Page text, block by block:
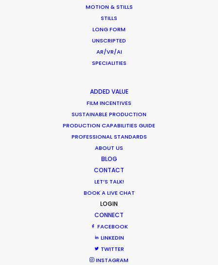
MOTION & STILLS
STILLS
LONG FORM
UNSCRIPTED
AR/VR/AI
SPECIALITIES
ADDED VALUE
FILM INCENTIVES
SUSTAINABLE PRODUCTION
PRODUCTION CAPABILITIES GUIDE
PROFESSIONAL STANDARDS
ABOUT US
BLOG
CONTACT
LET’S TALK!
BOOK A LIVE CHAT
LOGIN
CONNECT
FACEBOOK
LINKEDIN
TWITTER
INSTAGRAM
crew, talent, etc.
LEARN MORE
MULTI-COUNTRY SHOOT
WHAT DO YOU WANT TO SHOOT?